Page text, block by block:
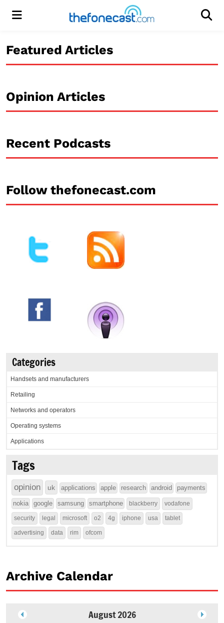
Menu
Featured Articles
Opinion Articles
Recent Podcasts
Follow thefonecast.com
Categories
Handsets and manufacturers
Retailing
Networks and operators
Operating systems
Applications
Tags
opinion uk applications apple research android payments
nokia google samsung smartphone blackberry vodafone
security legal microsoft o2 4g iphone usa tablet
advertising data rim ofcom
Archive Calendar
August 2026